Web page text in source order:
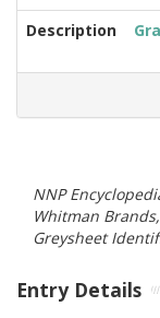
Description
NNP
Whitman
Greysheet
Entry Details